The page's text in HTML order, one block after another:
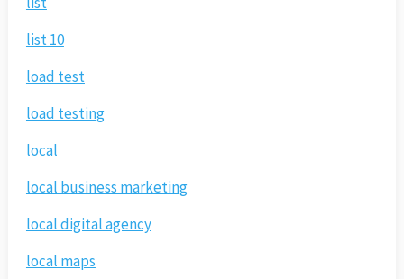
list 10
load test
load testing
local
local business marketing
local digital agency
local maps